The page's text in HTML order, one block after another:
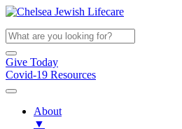
Give Today
Covid-19 Resources
About
▼